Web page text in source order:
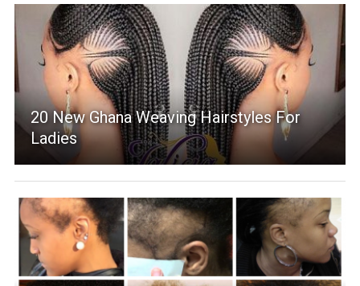
20 New Ghana Weaving Hairstyles For
Ladies